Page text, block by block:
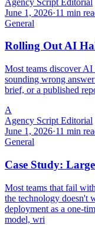
June 1, 2026·11 min
General
Rolling Out AI
Most teams discover
sounding wrong
brief, or a published
A
Agency Script Editorial
June 1, 2026·11 min
General
Case Study:
Most teams that fail
the technology doesn't
deployment as a one-
model, wri